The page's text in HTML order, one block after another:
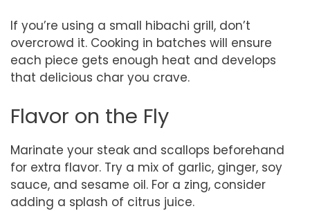
If you’re using a small hibachi grill, don’t
overcrowd it. Cooking in batches will ensure
each piece gets enough heat and develops
that delicious char you crave.
Flavor on the Fly
Marinate your steak and scallops beforehand
for extra flavor. Try a mix of garlic, ginger, soy
sauce, and sesame oil. For a zing, consider
adding a splash of citrus juice.